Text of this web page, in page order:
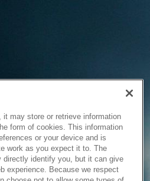
may store or retrieve information
form of cookies. This information
or your device and is
work as you expect it to. The
directly identify you, but it can give
experience. Because we respect